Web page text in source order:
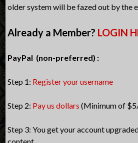
older system will be fazed out by the
Already a Member? LOGIN
PayPal (non-preferred) :
Step 1: Register your username
Step 2: Pay us dollars (Minimum of
Step 3: You get your account